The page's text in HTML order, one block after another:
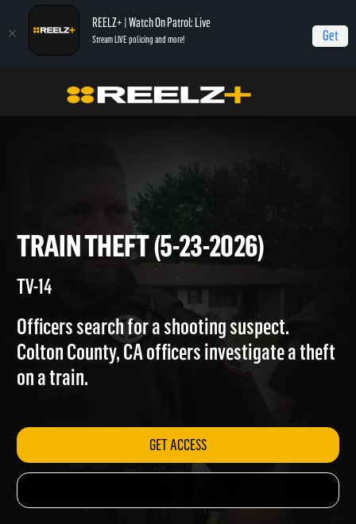
REELZ+ | Watch On Patrol: Live
Stream LIVE policing and more! Get
On Patrol: Live Train Theft (5-23-2026)
TRAIN THEFT (5-23-2026)
TV-14
Officers search for a shooting suspect.
Colton County, CA officers investigate a theft
GET ACCESS